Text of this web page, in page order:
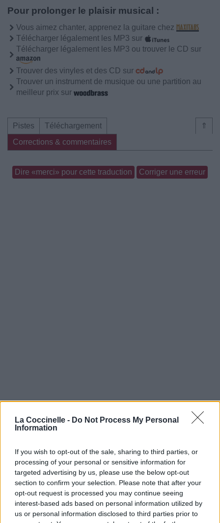
La Coccinelle - Do Not Process My Personal
Information
If you wish to opt-out of the sale, sharing to third parties, or
processing of your personal or sensitive information for
targeted advertising by us, please use the below opt-out
section to confirm your selection. Please note that after your
opt-out request is processed you may continue seeing
interest-based ads based on personal information utilized by
us or personal information disclosed to third parties prior to
Pour prolonger le plaisir musical :
Vous aimez chanter, apprenez la guitare chez
Télécharger légalement les MP3 sur
Télécharger légalement les MP3 ou trouver le CD sur
Trouver des vinyles et des CD sur
Trouver un instrument de musique ou une partition au
meilleur prix sur
⇑
Pistes
Téléchargement
Corrections & commentaires
Dire «merci» pour cette traduction Corriger une erreur